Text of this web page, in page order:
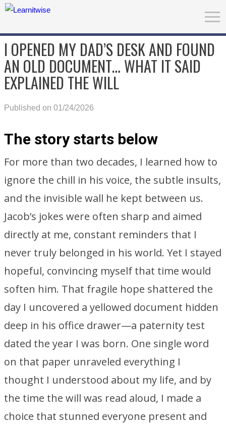
I OPENED MY DAD’S DESK AND FOUND
AN OLD DOCUMENT… WHAT IT SAID
EXPLAINED THE WILL
Published on 01/24/2026
The story starts below
For more than two decades, I learned how to
ignore the chill in his voice, the subtle insults,
and the invisible wall he kept between us.
Jacob’s jokes were often sharp and aimed
directly at me, constant reminders that I
never truly belonged in his world. Yet I stayed
hopeful, convincing myself that time would
soften him. That fragile hope shattered the
day I uncovered a yellowed document hidden
deep in his office drawer—a paternity test
dated the year I was born. One single word
on that paper unraveled everything I
thought I understood about my life, and by
the time the will was read aloud, I made a
choice that stunned everyone present and